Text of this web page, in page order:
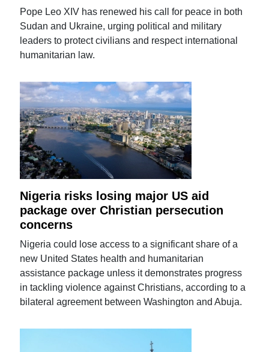
Pope Leo XIV has renewed his call for peace in both
Sudan and Ukraine, urging political and military
leaders to protect civilians and respect international
humanitarian law.
Nigeria risks losing major US aid
package over Christian persecution
concerns
Nigeria could lose access to a significant share of a
new United States health and humanitarian
assistance package unless it demonstrates progress
in tackling violence against Christians, according to a
bilateral agreement between Washington and Abuja.